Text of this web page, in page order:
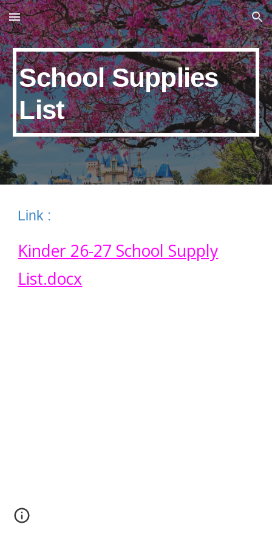
Skip to main content Skip to navigation
School Supplies
List
Link :
Kinder 26-27 School Supply
List.docx